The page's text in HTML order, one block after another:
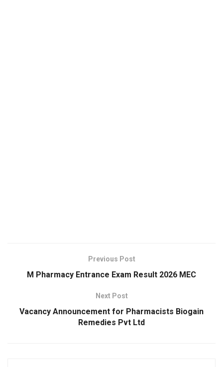
Previous Post
M Pharmacy Entrance Exam Result 2026 MEC
Next Post
Vacancy Announcement for Pharmacists Biogain
Remedies Pvt Ltd